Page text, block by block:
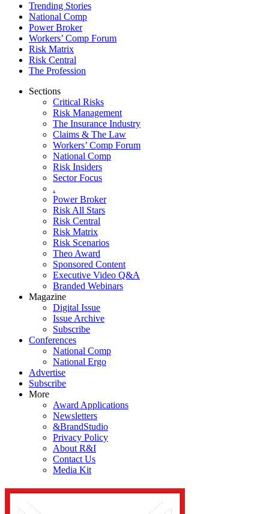
Trending Stories
National Comp
Power Broker
Workers’ Comp Forum
Risk Matrix
Risk Central
The Profession
Sections
Critical Risks
Risk Management
The Insurance Industry
Claims & The Law
Workers’ Comp Forum
National Comp
Risk Insiders
Sector Focus
.
Power Broker
Risk All Stars
Risk Central
Risk Matrix
Risk Scenarios
Theo Award
Sponsored Content
Executive Video Q&A
Branded Webinars
Magazine
Digital Issue
Issue Archive
Subscribe
Conferences
National Comp
National Ergo
Advertise
Subscribe
More
Award Applications
Newsletters
&BrandStudio
Privacy Policy
About R&I
Contact Us
Media Kit